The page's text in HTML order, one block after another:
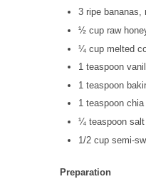
3 ripe bananas,
½ cup raw
¼ cup melted
1 teaspoon
1 teaspoon
1 teaspoon chia
¼ teaspoon salt
1/2 cup semi-
Preparation